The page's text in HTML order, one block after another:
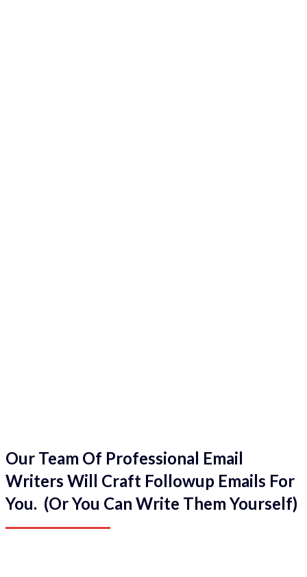
Our Team Of Professional Email
Writers Will Craft Followup Emails For
You. (Or You Can Write Them Yourself)